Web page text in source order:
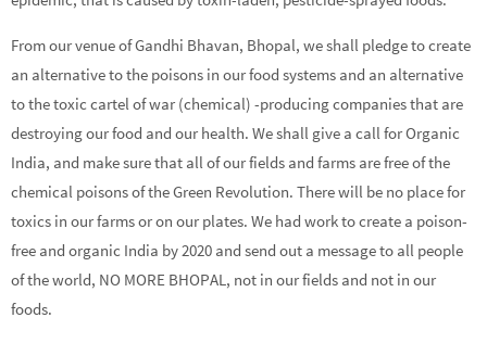
From our venue of Gandhi Bhavan, Bhopal, we shall pledge to create
an alternative to the poisons in our food systems and an alternative
to the toxic cartel of war (chemical) -producing companies that are
destroying our food and our health. We shall give a call for Organic
India, and make sure that all of our fields and farms are free of the
chemical poisons of the Green Revolution. There will be no place for
toxics in our farms or on our plates. We had work to create a poison-
free and organic India by 2020 and send out a message to all people
of the world, NO MORE BHOPAL, not in our fields and not in our
foods.